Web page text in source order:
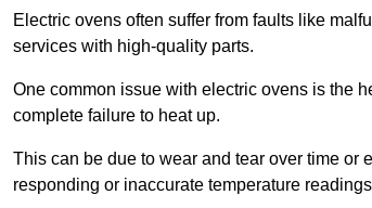
Electric ovens often suffer from faults like
services with high-quality parts.
One common issue with electric ovens is the
complete failure to heat up.
This can be due to wear and tear over time or
responding or inaccurate temperature